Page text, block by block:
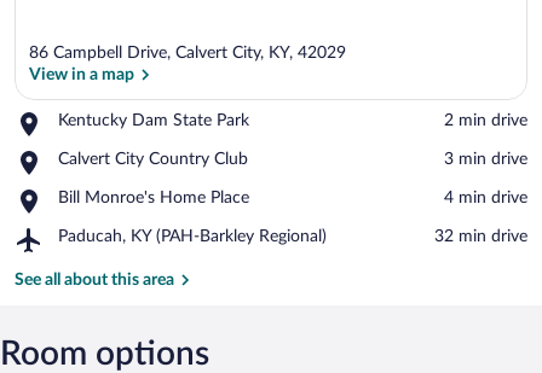
86 Campbell Drive, Calvert City, KY, 42029
View in a map
Kentucky Dam State Park
Place,
Dam
Park
‪2 min drive‬
Calvert City Country Club
Place,
City
Club
‪3 min drive‬
Bill Monroe's Home Place
Place,
Monroe's
Place
‪4 min drive‬
Paducah, KY (PAH-Barkley Regional)
Airport,
KY
Regional)
‪32 min drive‬
See all about this area
Room options